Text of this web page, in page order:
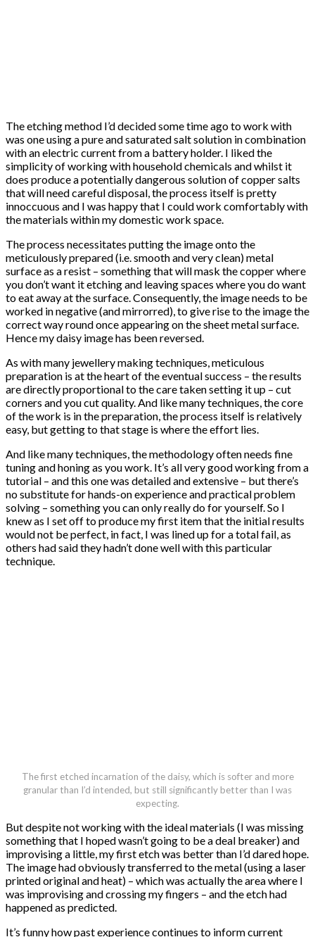
The etching method I’d decided some time ago to work with
was one using a pure and saturated salt solution in combination
with an electric current from a battery holder. I liked the
simplicity of working with household chemicals and whilst it
does produce a potentially dangerous solution of copper salts
that will need careful disposal, the process itself is pretty
innoccuous and I was happy that I could work comfortably with
the materials within my domestic work space.
The process necessitates putting the image onto the
meticulously prepared (i.e. smooth and very clean) metal
surface as a resist – something that will mask the copper where
you don’t want it etching and leaving spaces where you do want
to eat away at the surface. Consequently, the image needs to be
worked in negative (and mirrorred), to give rise to the image the
correct way round once appearing on the sheet metal surface.
Hence my daisy image has been reversed.
As with many jewellery making techniques, meticulous
preparation is at the heart of the eventual success – the results
are directly proportional to the care taken setting it up – cut
corners and you cut quality. And like many techniques, the core
of the work is in the preparation, the process itself is relatively
easy, but getting to that stage is where the effort lies.
And like many techniques, the methodology often needs fine
tuning and honing as you work. It’s all very good working from a
tutorial – and this one was detailed and extensive – but there’s
no substitute for hands-on experience and practical problem
solving – something you can only really do for yourself. So I
knew as I set off to produce my first item that the initial results
would not be perfect, in fact, I was lined up for a total fail, as
others had said they hadn’t done well with this particular
technique.
The first etched incarnation of the daisy, which is softer and more
granular than I’d intended, but still significantly better than I was
expecting.
But despite not working with the ideal materials (I was missing
something that I hoped wasn’t going to be a deal breaker) and
improvising a little, my first etch was better than I’d dared hope.
The image had obviously transferred to the metal (using a laser
printed original and heat) – which was actually the area where I
was improvising and crossing my fingers – and the etch had
happened as predicted.
It’s funny how past experience continues to inform current